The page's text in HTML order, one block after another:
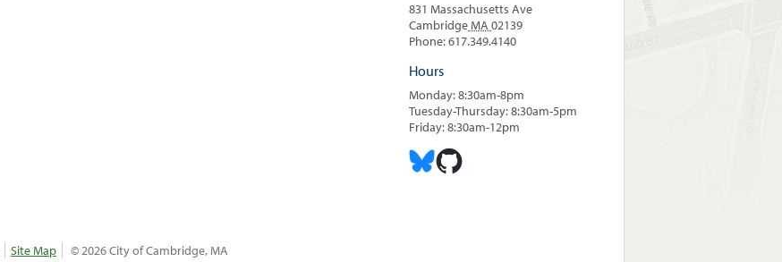
831 Massachusetts Ave
CambridgeMA 02139
Phone: 617.349.4140
Hours
Monday: 8:30am-8pm
Tuesday-Thursday: 8:30am-5pm
Friday: 8:30am-12pm
Site Map © 2026 City of Cambridge, MA